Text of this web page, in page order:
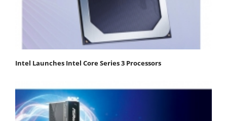
Intel Launches Intel Core Series 3 Processors